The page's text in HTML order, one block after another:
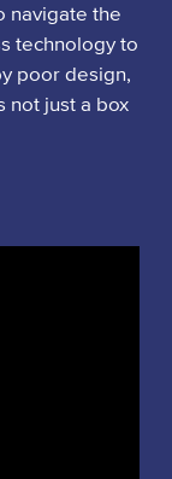
navigate the
technology to
poor design,
not just a box